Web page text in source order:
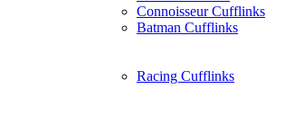
Connoisseur Cufflinks
Batman Cufflinks
Racing Cufflinks